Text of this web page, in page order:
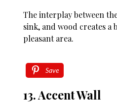
The interplay between
sink, and wood creates a
pleasant area.
Save
13. Accent Wall